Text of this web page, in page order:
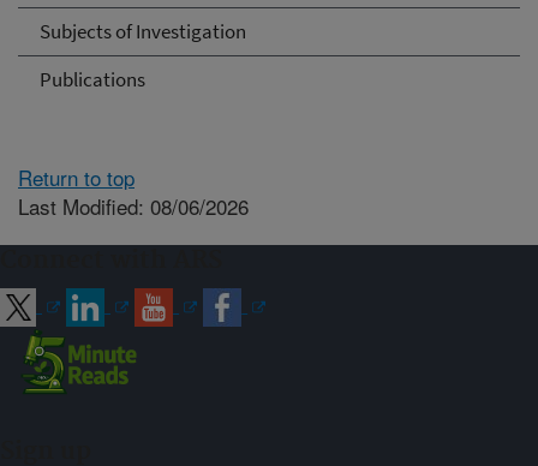
Subjects of Investigation
Publications
Return to top
Last Modified: 08/06/2026